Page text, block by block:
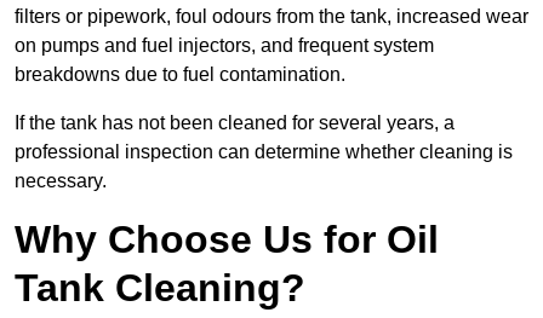
filters or pipework, foul odours from the tank, increased wear
on pumps and fuel injectors, and frequent system
breakdowns due to fuel contamination.
If the tank has not been cleaned for several years, a
professional inspection can determine whether cleaning is
necessary.
Why Choose Us for Oil
Tank Cleaning?